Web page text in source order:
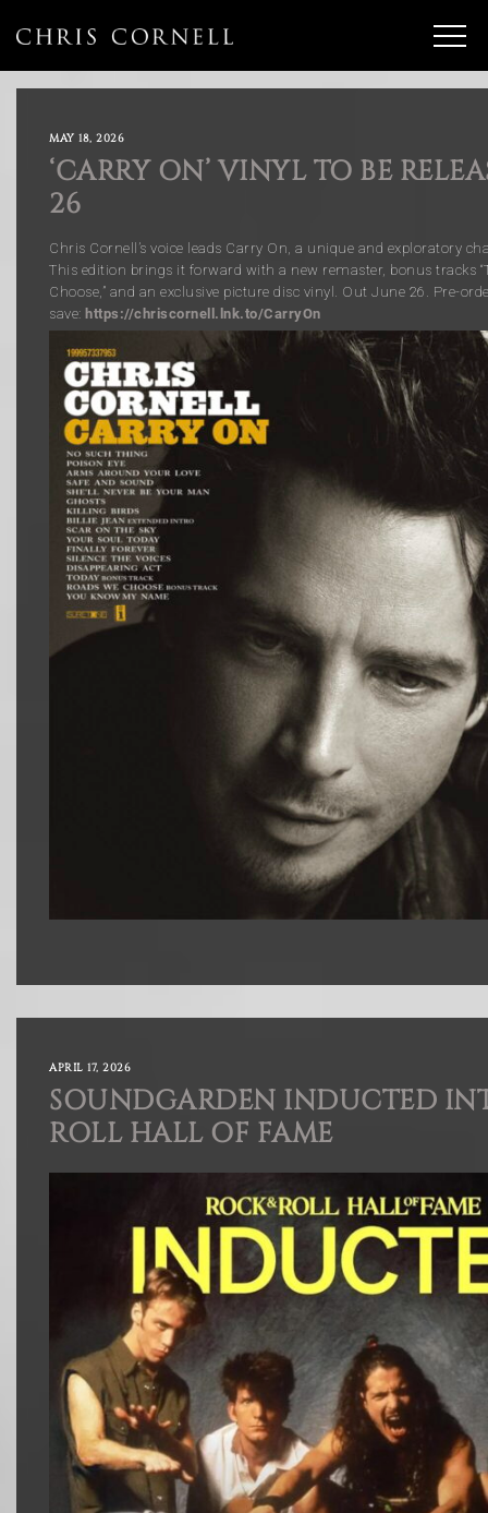
MAY 18, 2026
‘CARRY ON’ VINYL TO BE
26
Chris Cornell’s voice leads Carry On, a unique and exploratory
This edition brings it forward with a new remaster, bonus tracks
Choose,” and an exclusive picture disc vinyl. Out June 26. Pre-
save: https://chriscornell.lnk.to/CarryOn
APRIL 17, 2026
SOUNDGARDEN INDUCTED
ROLL HALL OF FAME